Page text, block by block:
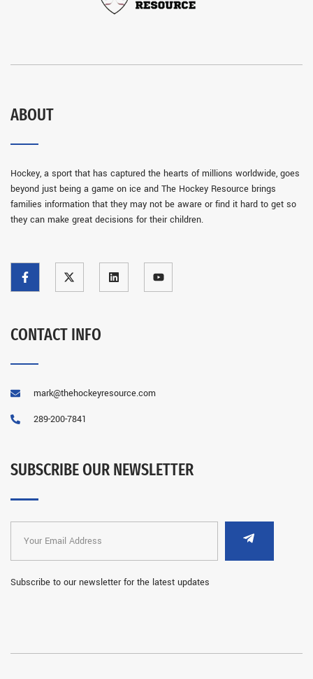
ABOUT
Hockey, a sport that has captured the hearts of millions worldwide, goes
beyond just being a game on ice and The Hockey Resource brings
families information that they may not be aware or find it hard to get so
they can make great decisions for their children.
CONTACT INFO
mark@thehockeyresource.com
289-200-7841
SUBSCRIBE OUR NEWSLETTER
Subscribe to our newsletter for the latest updates